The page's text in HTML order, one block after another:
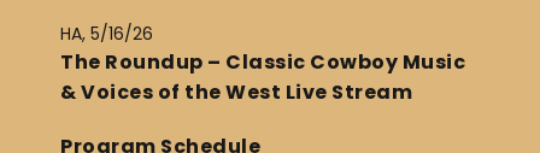
HA, 5/16/26
The Roundup – Classic Cowboy Music
& Voices of the West Live Stream
Program Schedule